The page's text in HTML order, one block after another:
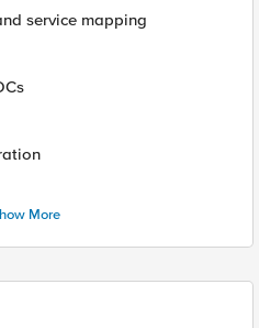
service mapping
More